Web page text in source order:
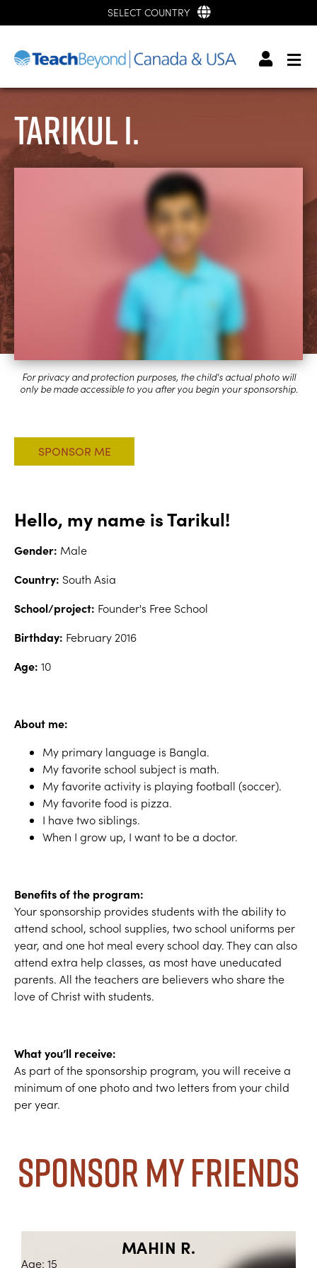
SELECT COUNTRY
Tarikul I.
Hello, my name is Tarikul!
Gender: Male
Country: South Asia
School/project: Founder's Free School
Birthday: February 2016
Age: 10
About me:
My primary language is Bangla.
My favorite school subject is math.
My favorite activity is playing football (soccer).
My favorite food is pizza.
I have two siblings.
When I grow up, I want to be a doctor.
Benefits of the program:
Your sponsorship provides students with the ability to
attend school, school supplies, two school uniforms per
year, and one hot meal every school day. They can also
attend extra help classes, as most have uneducated
parents. All the teachers are believers who share the
love of Christ with students.
What you’ll receive:
As part of the sponsorship program, you will receive a
minimum of one photo and two letters from your child
per year.
Sponsor My Friends
MAHIN R.
Age: 15